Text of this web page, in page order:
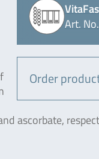
Art.
Order
ascorbate,